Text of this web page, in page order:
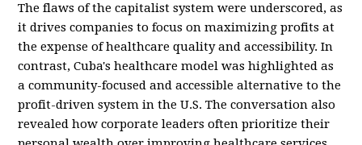
The flaws of the capitalist system were underscored, as
it drives companies to focus on maximizing profits at
the expense of healthcare quality and accessibility. In
contrast, Cuba's healthcare model was highlighted as
a community-focused and accessible alternative to the
profit-driven system in the U.S. The conversation also
revealed how corporate leaders often prioritize their